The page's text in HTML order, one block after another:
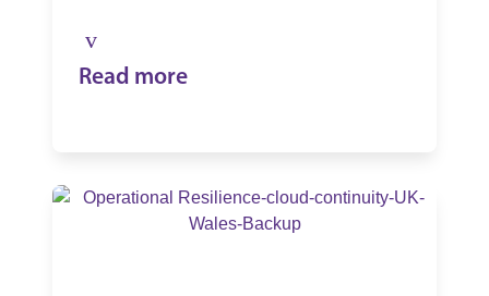
Read more